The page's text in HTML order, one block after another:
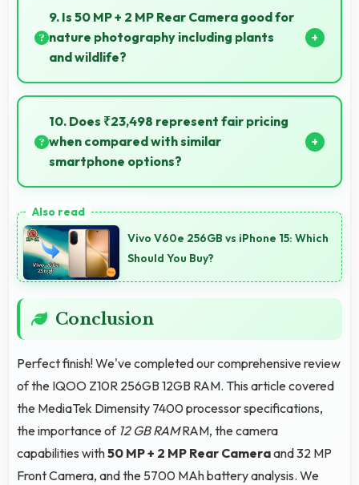
calling smoothly maintaining clear audio and video
quality consistently.
9. Is 50 MP + 2 MP Rear Camera good for
nature photography including plants
and wildlife?
Yes, 50 MP + 2 MP Rear Camera captures nature
beautifully preserving intricate details of plants and
animals.
10. Does ₹23,498 represent fair pricing
when compared with similar
smartphone options?
comparable to similar phones at this price level.
Vivo V60e 256GB vs iPhone 15: Which
Should You Buy?
Conclusion
Perfect finish! We've completed our comprehensive review
of the IQOO Z10R 256GB 12GB RAM. This article covered
the MediaTek Dimensity 7400 processor specifications,
the importance of 12 GB RAMRAM, the camera
capabilities with50 MP + 2 MP Rear Cameraand 32 MP
Front Camera, and the 5700 MAh battery analysis. We